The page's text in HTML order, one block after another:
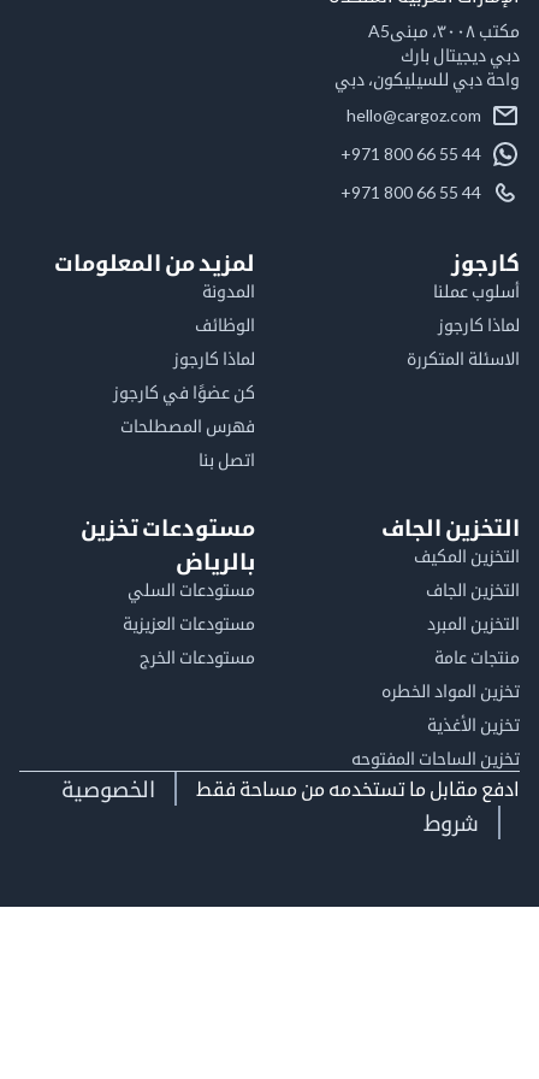
بارك
دبي للسيليكون، دبي
hello@cargoz.com
+971 800 66 55 44
+971 800 66 55 44
عملنا
المتكررة
لمزيد من المعلومات
الوظائف
لماذا كارجوز
كن عضوًا في كارجوز
فهرس المصطلحات
اتصل بنا
الجاف
المكيف
الجاف
المبرد
عامة
المواد الخطره
الأغذية
الساحات المفتوحه
مستودعات تخزين
بالرياض
مستودعات السلي
مستودعات العزيزية
مستودعات الخرج
مقابل ما تستخدمه من مساحة فقط
الخصوصية